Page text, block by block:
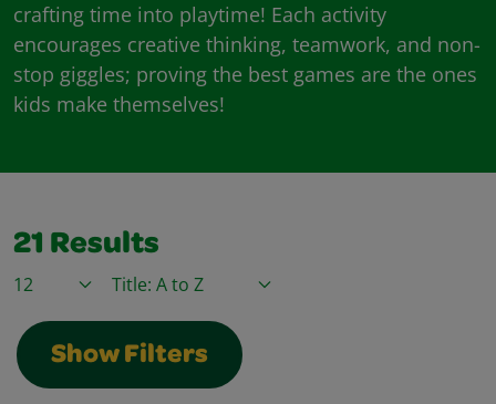
crafting time into playtime! Each activity
encourages creative thinking, teamwork, and non-
stop giggles; proving the best games are the ones
kids make themselves!
21 Results
Items / PageSort By
Show Filters